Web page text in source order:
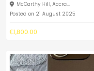
McCarthy Hill, Accra...
Posted on 21 August 2025
₵1,800.00